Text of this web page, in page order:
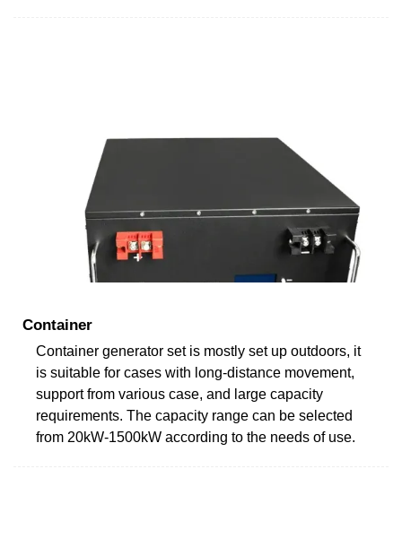
Container
Container generator set is mostly set up outdoors, it
is suitable for cases with long-distance movement,
support from various case, and large capacity
requirements. The capacity range can be selected
from 20kW-1500kW according to the needs of use.